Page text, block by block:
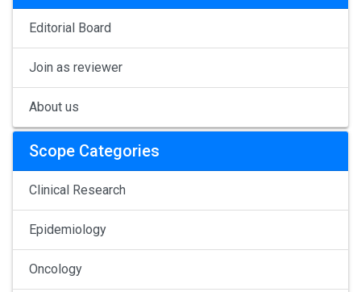
Editorial Board
Join as reviewer
About us
Scope Categories
Clinical Research
Epidemiology
Oncology